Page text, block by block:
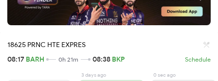
18625 PRNC HTE EXPRES
08:17 BARH 0h 21m 08:38 BKP Schedule
3 days ago 0 sec ago